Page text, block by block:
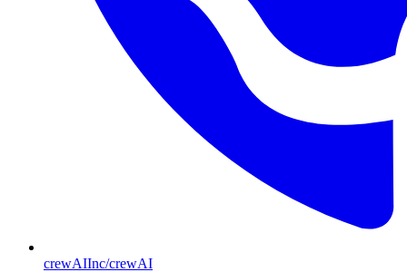
crewAIInc/crewAI